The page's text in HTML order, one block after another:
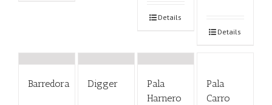
Details
Details
Barredora Digger
Pala
Harnero
Pala
Carro